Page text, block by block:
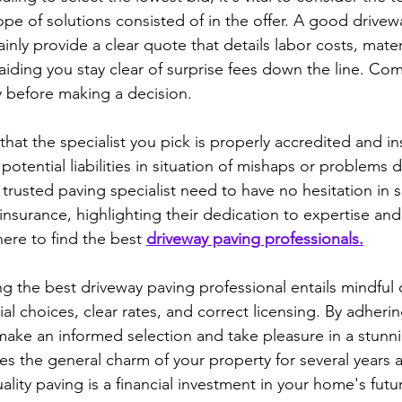
of solutions consisted of in the offer. A good
provide a clear quote that details labor costs,
you stay clear of surprise fees down the line.
before making a decision.
the specialist you pick is properly accredited and
liabilities in situation of mishaps or problems
paving specialist need to have no hesitation in
highlighting their dedication to expertise
to find the best driveway paving professionals.
the best driveway paving professional entails
choices, clear rates, and correct licensing. By
an informed selection and take pleasure in a
the general charm of your property for several years
paving is a financial investment in your home's